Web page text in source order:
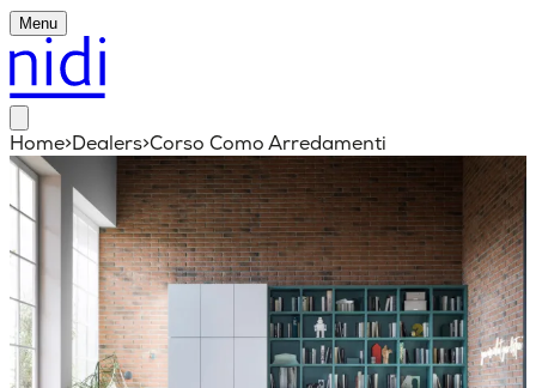
Menu
Home>Dealers>Corso Como Arredamenti